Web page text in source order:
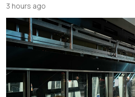
3 hours ago